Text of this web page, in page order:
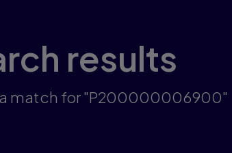
results
match for "P200000006900"